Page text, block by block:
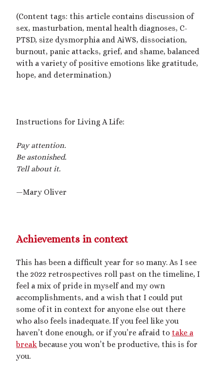
Search
Courage from Our Kinky Ancestors
The Big Tiddy Migraine Remedy
Kinky Scribbles Congrats for 2025!
2025 September Kinky Scribble Challenge
Player
00:00 14:39
Categories
(Content tags: this article contains discussion of
sex, masturbation, mental health diagnoses, C-
PTSD, size dysmorphia and AiWS, dissociation,
burnout, panic attacks, grief, and shame, balanced
with a variety of positive emotions like gratitude,
hope, and determination.)
Instructions for Living A Life:
Pay attention.
Be astonished.
Tell about it.
—Mary Oliver
Achievements in context
This has been a difficult year for so many. As I see
the 2022 retrospectives roll past on the timeline, I
feel a mix of pride in myself and my own
accomplishments, and a wish that I could put
some of it in context for anyone else out there
who also feels inadequate. If you feel like you
haven’t done enough, or if you’re afraid to take a
break because you won’t be productive, this is for
you.